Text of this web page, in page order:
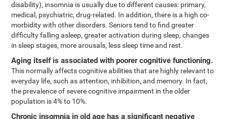
disability), insomnia is usually due to different causes: primary,
medical, psychiatric, drug-related. In addition, there is a high co-
morbidity with other disorders. Seniors tend to find greater
difficulty falling asleep, greater activation during sleep, changes
in sleep stages, more arousals, less sleep time and rest.
Aging itself is associated with poorer cognitive functioning.
This normally affects cognitive abilities that are highly relevant to
everyday life, such as attention, inhibition, and memory. In fact,
the prevalence of severe cognitive impairment in the older
population is 4% to 10%.
Chronic insomnia in old age has a significant negative